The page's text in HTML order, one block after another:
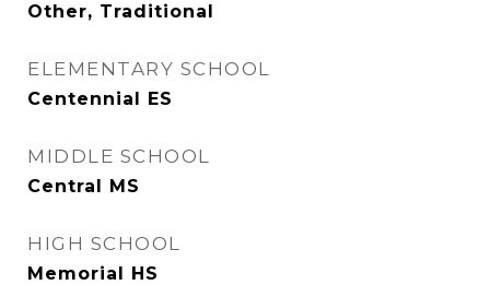
Other, Traditional
ELEMENTARY SCHOOL
Centennial ES
MIDDLE SCHOOL
Central MS
HIGH SCHOOL
Memorial HS